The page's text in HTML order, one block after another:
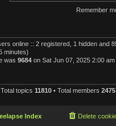
Remember
online :: 2 registered, 1 hidden and
minutes)
was 9684 on Sat Jun 07, 2025 2:00 am
Total topics 11810 • Total members 2475
Index Delete